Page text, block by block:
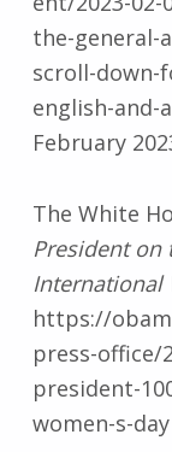
the-general-
scroll-down-
english-and-
February
The White
President on
International
https://
press-office/
president-
women-s-